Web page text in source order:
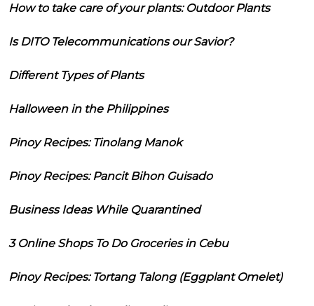
How to take care of your plants: Outdoor Plants
Is DITO Telecommunications our Savior?
Different Types of Plants
Halloween in the Philippines
Pinoy Recipes: Tinolang Manok
Pinoy Recipes: Pancit Bihon Guisado
Business Ideas While Quarantined
3 Online Shops To Do Groceries in Cebu
Pinoy Recipes: Tortang Talong (Eggplant Omelet)